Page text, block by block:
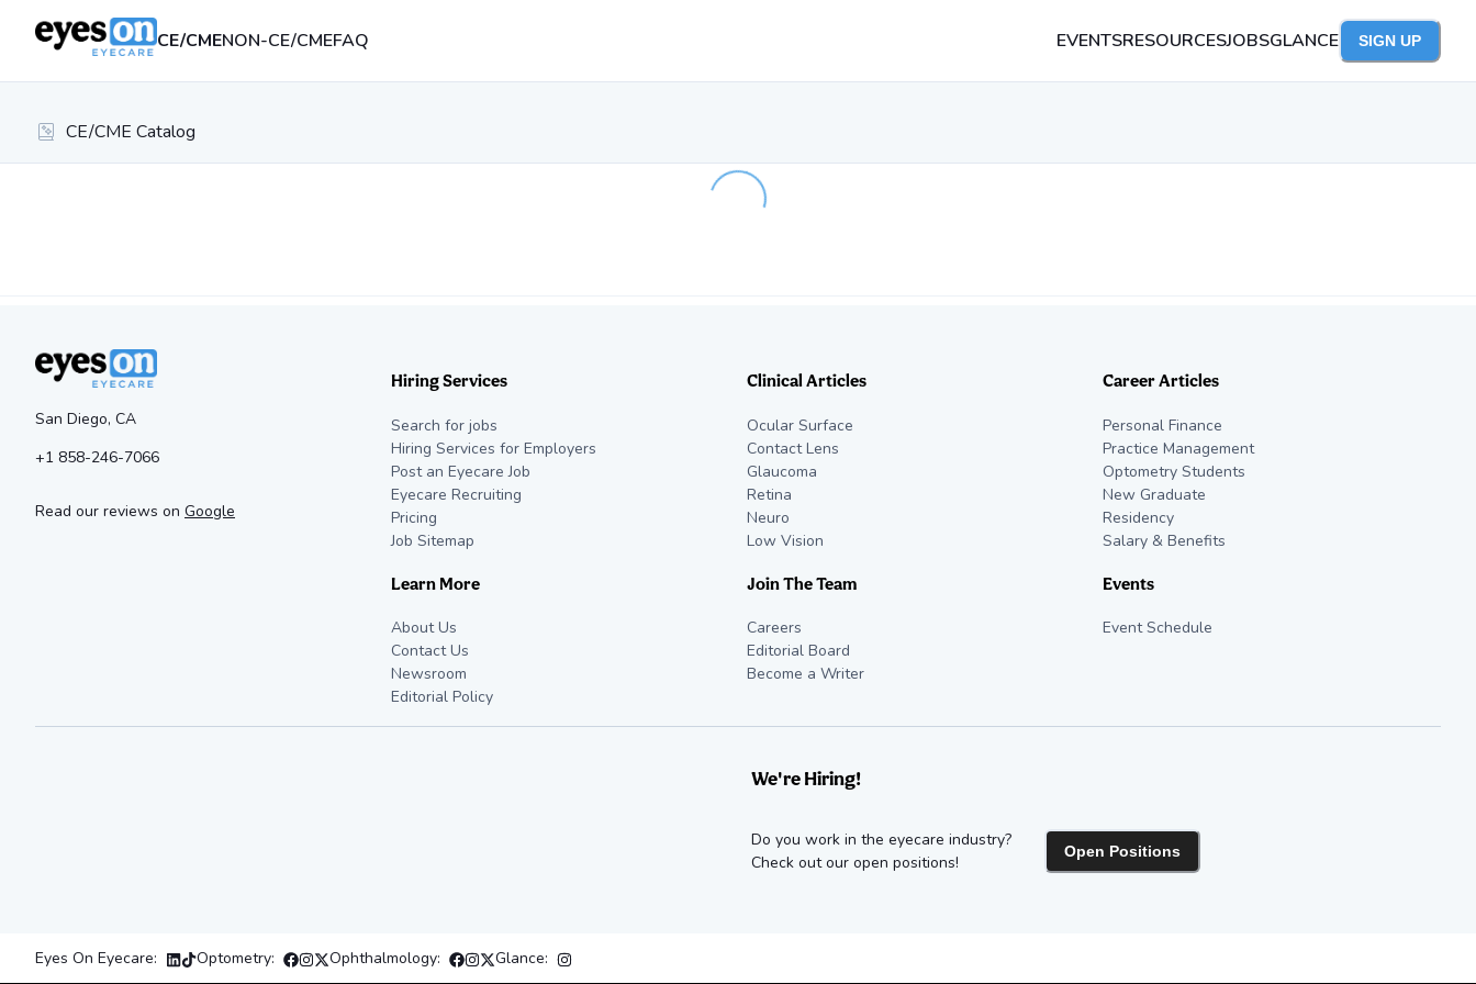
CE/CMENON-CE/CMEFAQ EVENTSRESOURCESJOBSGLANCE SIGN UP
CE/CME Catalog
Loading...
San Diego, CA
+1 858-246-7066
Read our reviews on Google
Hiring Services
Search for jobs
Hiring Services for Employers
Post an Eyecare Job
Eyecare Recruiting
Pricing
Job Sitemap
Learn More
About Us
Contact Us
Newsroom
Editorial Policy
Clinical Articles
Ocular Surface
Contact Lens
Glaucoma
Retina
Neuro
Low Vision
Join The Team
Careers
Editorial Board
Become a Writer
Career Articles
Personal Finance
Practice Management
Optometry Students
New Graduate
Residency
Salary & Benefits
Events
Event Schedule
We're Hiring!
Do you work in the eyecare industry?
Check out our open positions!
Open Positions
Eyes On Eyecare: Optometry: Ophthalmology: Glance: